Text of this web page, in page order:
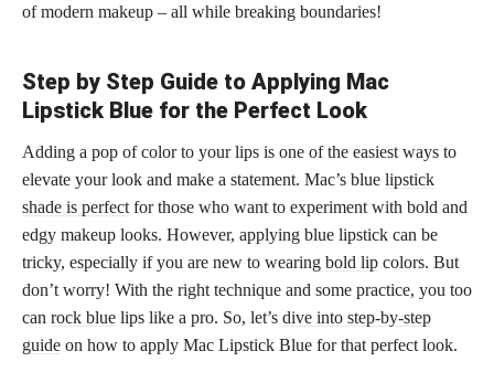
of modern makeup – all while breaking boundaries!
Step by Step Guide to Applying Mac
Lipstick Blue for the Perfect Look
Adding a pop of color to your lips is one of the easiest ways to
elevate your look and make a statement. Mac’s blue lipstick
shade is perfect for those who want to experiment with bold and
edgy makeup looks. However, applying blue lipstick can be
tricky, especially if you are new to wearing bold lip colors. But
don’t worry! With the right technique and some practice, you too
can rock blue lips like a pro. So, let’s dive into step-by-step
guide on how to apply Mac Lipstick Blue for that perfect look.